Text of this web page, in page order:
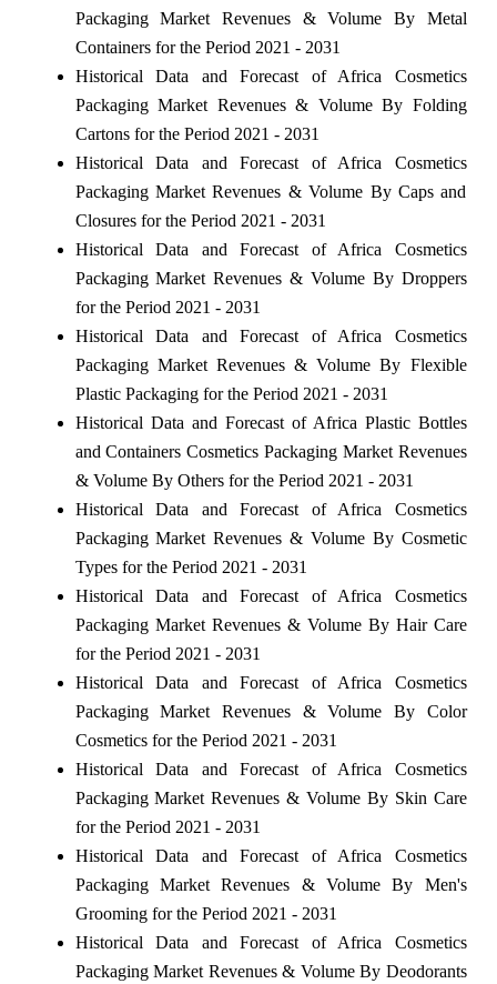
Packaging Market Revenues & Volume By Metal
Containers for the Period 2021 - 2031
Historical Data and Forecast of Africa Cosmetics
Packaging Market Revenues & Volume By Folding
Cartons for the Period 2021 - 2031
Historical Data and Forecast of Africa Cosmetics
Packaging Market Revenues & Volume By Caps and
Closures for the Period 2021 - 2031
Historical Data and Forecast of Africa Cosmetics
Packaging Market Revenues & Volume By Droppers
for the Period 2021 - 2031
Historical Data and Forecast of Africa Cosmetics
Packaging Market Revenues & Volume By Flexible
Plastic Packaging for the Period 2021 - 2031
Historical Data and Forecast of Africa Plastic Bottles
and Containers Cosmetics Packaging Market Revenues
& Volume By Others for the Period 2021 - 2031
Historical Data and Forecast of Africa Cosmetics
Packaging Market Revenues & Volume By Cosmetic
Types for the Period 2021 - 2031
Historical Data and Forecast of Africa Cosmetics
Packaging Market Revenues & Volume By Hair Care
for the Period 2021 - 2031
Historical Data and Forecast of Africa Cosmetics
Packaging Market Revenues & Volume By Color
Cosmetics for the Period 2021 - 2031
Historical Data and Forecast of Africa Cosmetics
Packaging Market Revenues & Volume By Skin Care
for the Period 2021 - 2031
Historical Data and Forecast of Africa Cosmetics
Packaging Market Revenues & Volume By Men's
Grooming for the Period 2021 - 2031
Historical Data and Forecast of Africa Cosmetics
Packaging Market Revenues & Volume By Deodorants